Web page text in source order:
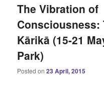
The Vibration of
Consciousness:
Kārikā (15-21
Park)
Posted on23 April, 2015